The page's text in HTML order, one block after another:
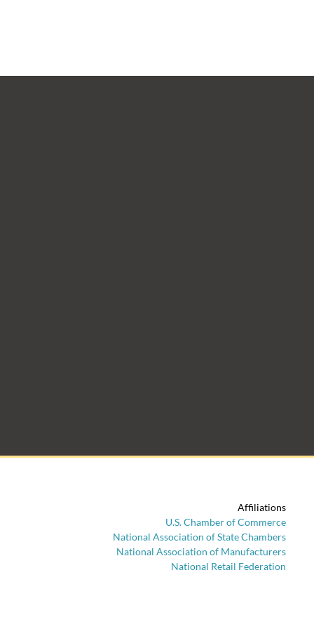
Affiliations
U.S. Chamber of Commerce
National Association of State Chambers
National Association of Manufacturers
National Retail Federation